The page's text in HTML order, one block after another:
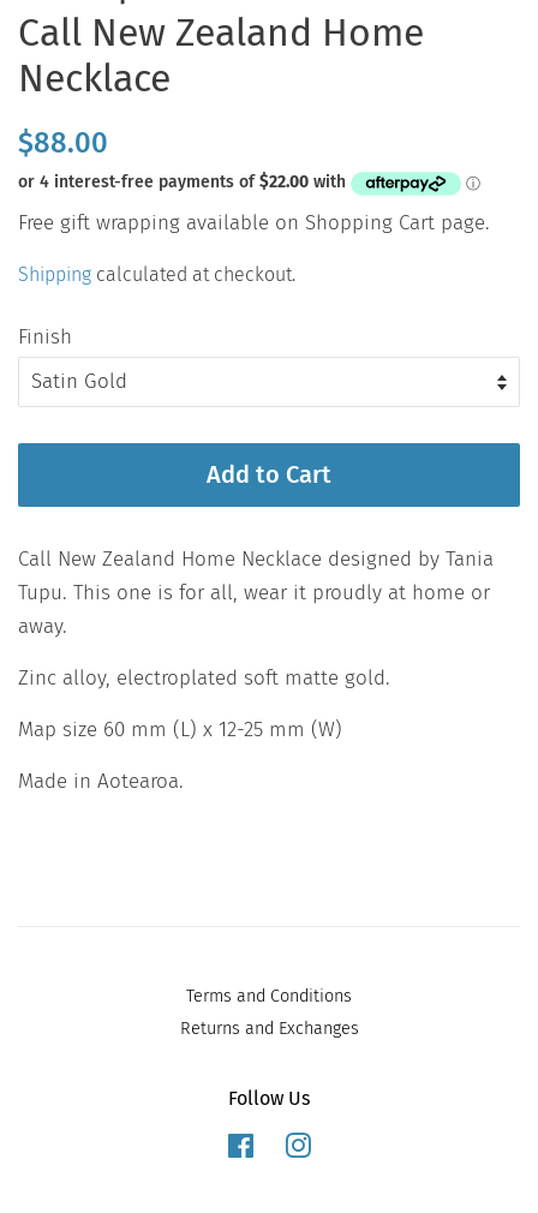
Call New Zealand Home
Necklace
Regular
price
$88.00
Sale
Free gift wrapping available on Shopping Cart page.
Shipping calculated at checkout.
Finish
Add to Cart
Call New Zealand Home Necklace designed by Tania
Tupu. This one is for all, wear it proudly at home or
away.
Zinc alloy, electroplated soft matte gold.
Map size 60 mm (L) x 12-25 mm (W)
Made in Aotearoa.
Terms and Conditions
Returns and Exchanges
Follow Us
Facebook